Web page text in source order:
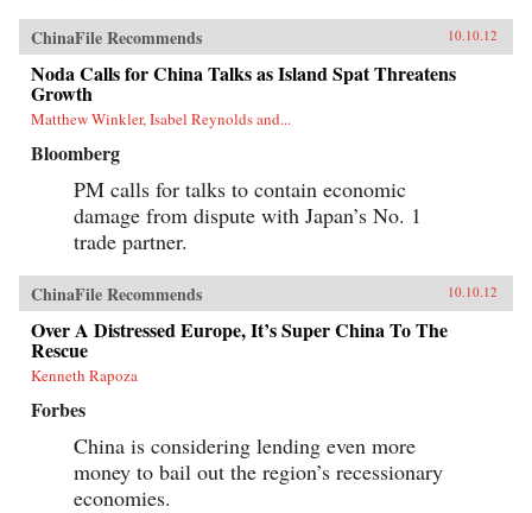
ChinaFile Recommends 10.10.12
Noda Calls for China Talks as Island Spat Threatens
Growth
Matthew Winkler, Isabel Reynolds and...
Bloomberg
PM calls for talks to contain economic
damage from dispute with Japan’s No. 1
trade partner.
ChinaFile Recommends 10.10.12
Over A Distressed Europe, It’s Super China To The
Rescue
Kenneth Rapoza
Forbes
China is considering lending even more
money to bail out the region’s recessionary
economies.